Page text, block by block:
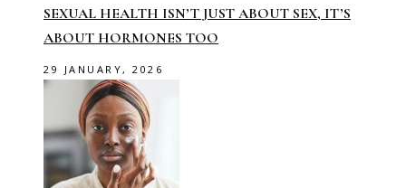
SEXUAL HEALTH ISN’T JUST ABOUT SEX, IT’S
ABOUT HORMONES TOO
29 JANUARY, 2026